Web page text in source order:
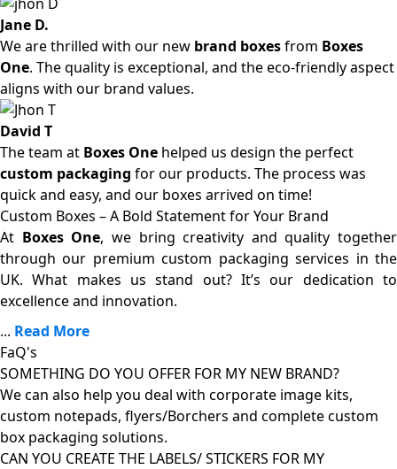
Jane D.
We are thrilled with our new brand boxesfrom Boxes
One. The quality is exceptional, and the eco-friendly aspect
aligns with our brand values.
David T
The team at Boxes One helped us design the perfect
custom packaging for our products. The process was
quick and easy, and our boxes arrived on time!
Custom Boxes – A Bold Statement for Your Brand
At Boxes One, we bring creativity and quality together
through our premium custom packaging services in the
UK. What makes us stand out? It’s our dedication to
excellence and innovation.
... Read More
FaQ's
SOMETHING DO YOU OFFER FOR MY NEW BRAND?
We can also help you deal with corporate image kits,
custom notepads, flyers/Borchers and complete custom
box packaging solutions.
CAN YOU CREATE THE LABELS/ STICKERS FOR MY